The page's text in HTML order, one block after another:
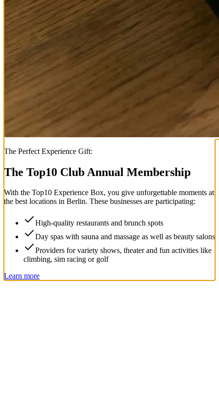
The Perfect Experience Gift:
The Top10 Club Annual Membership
With the Top10 Experience Box, you give unforgettable moments at
the best locations in Berlin. These businesses are participating:
High-quality restaurants and brunch spots
Day spas with sauna and massage as well as beauty salons
Providers for variety shows, theater and fun activities like
climbing, sim racing or golf
Learn more